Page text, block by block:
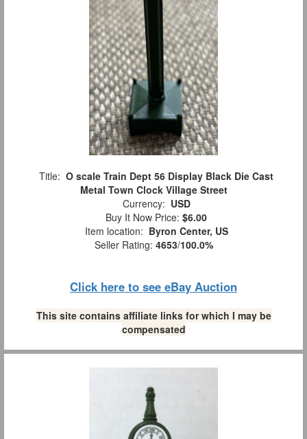
Title: O scale Train Dept 56 Display Black Die Cast
Metal Town Clock Village Street
Currency: USD
Buy It Now Price: $6.00
Item location: Byron Center, US
Seller Rating: 4653/100.0%
Click here to see eBay Auction
This site contains affiliate links for which I may be
compensated